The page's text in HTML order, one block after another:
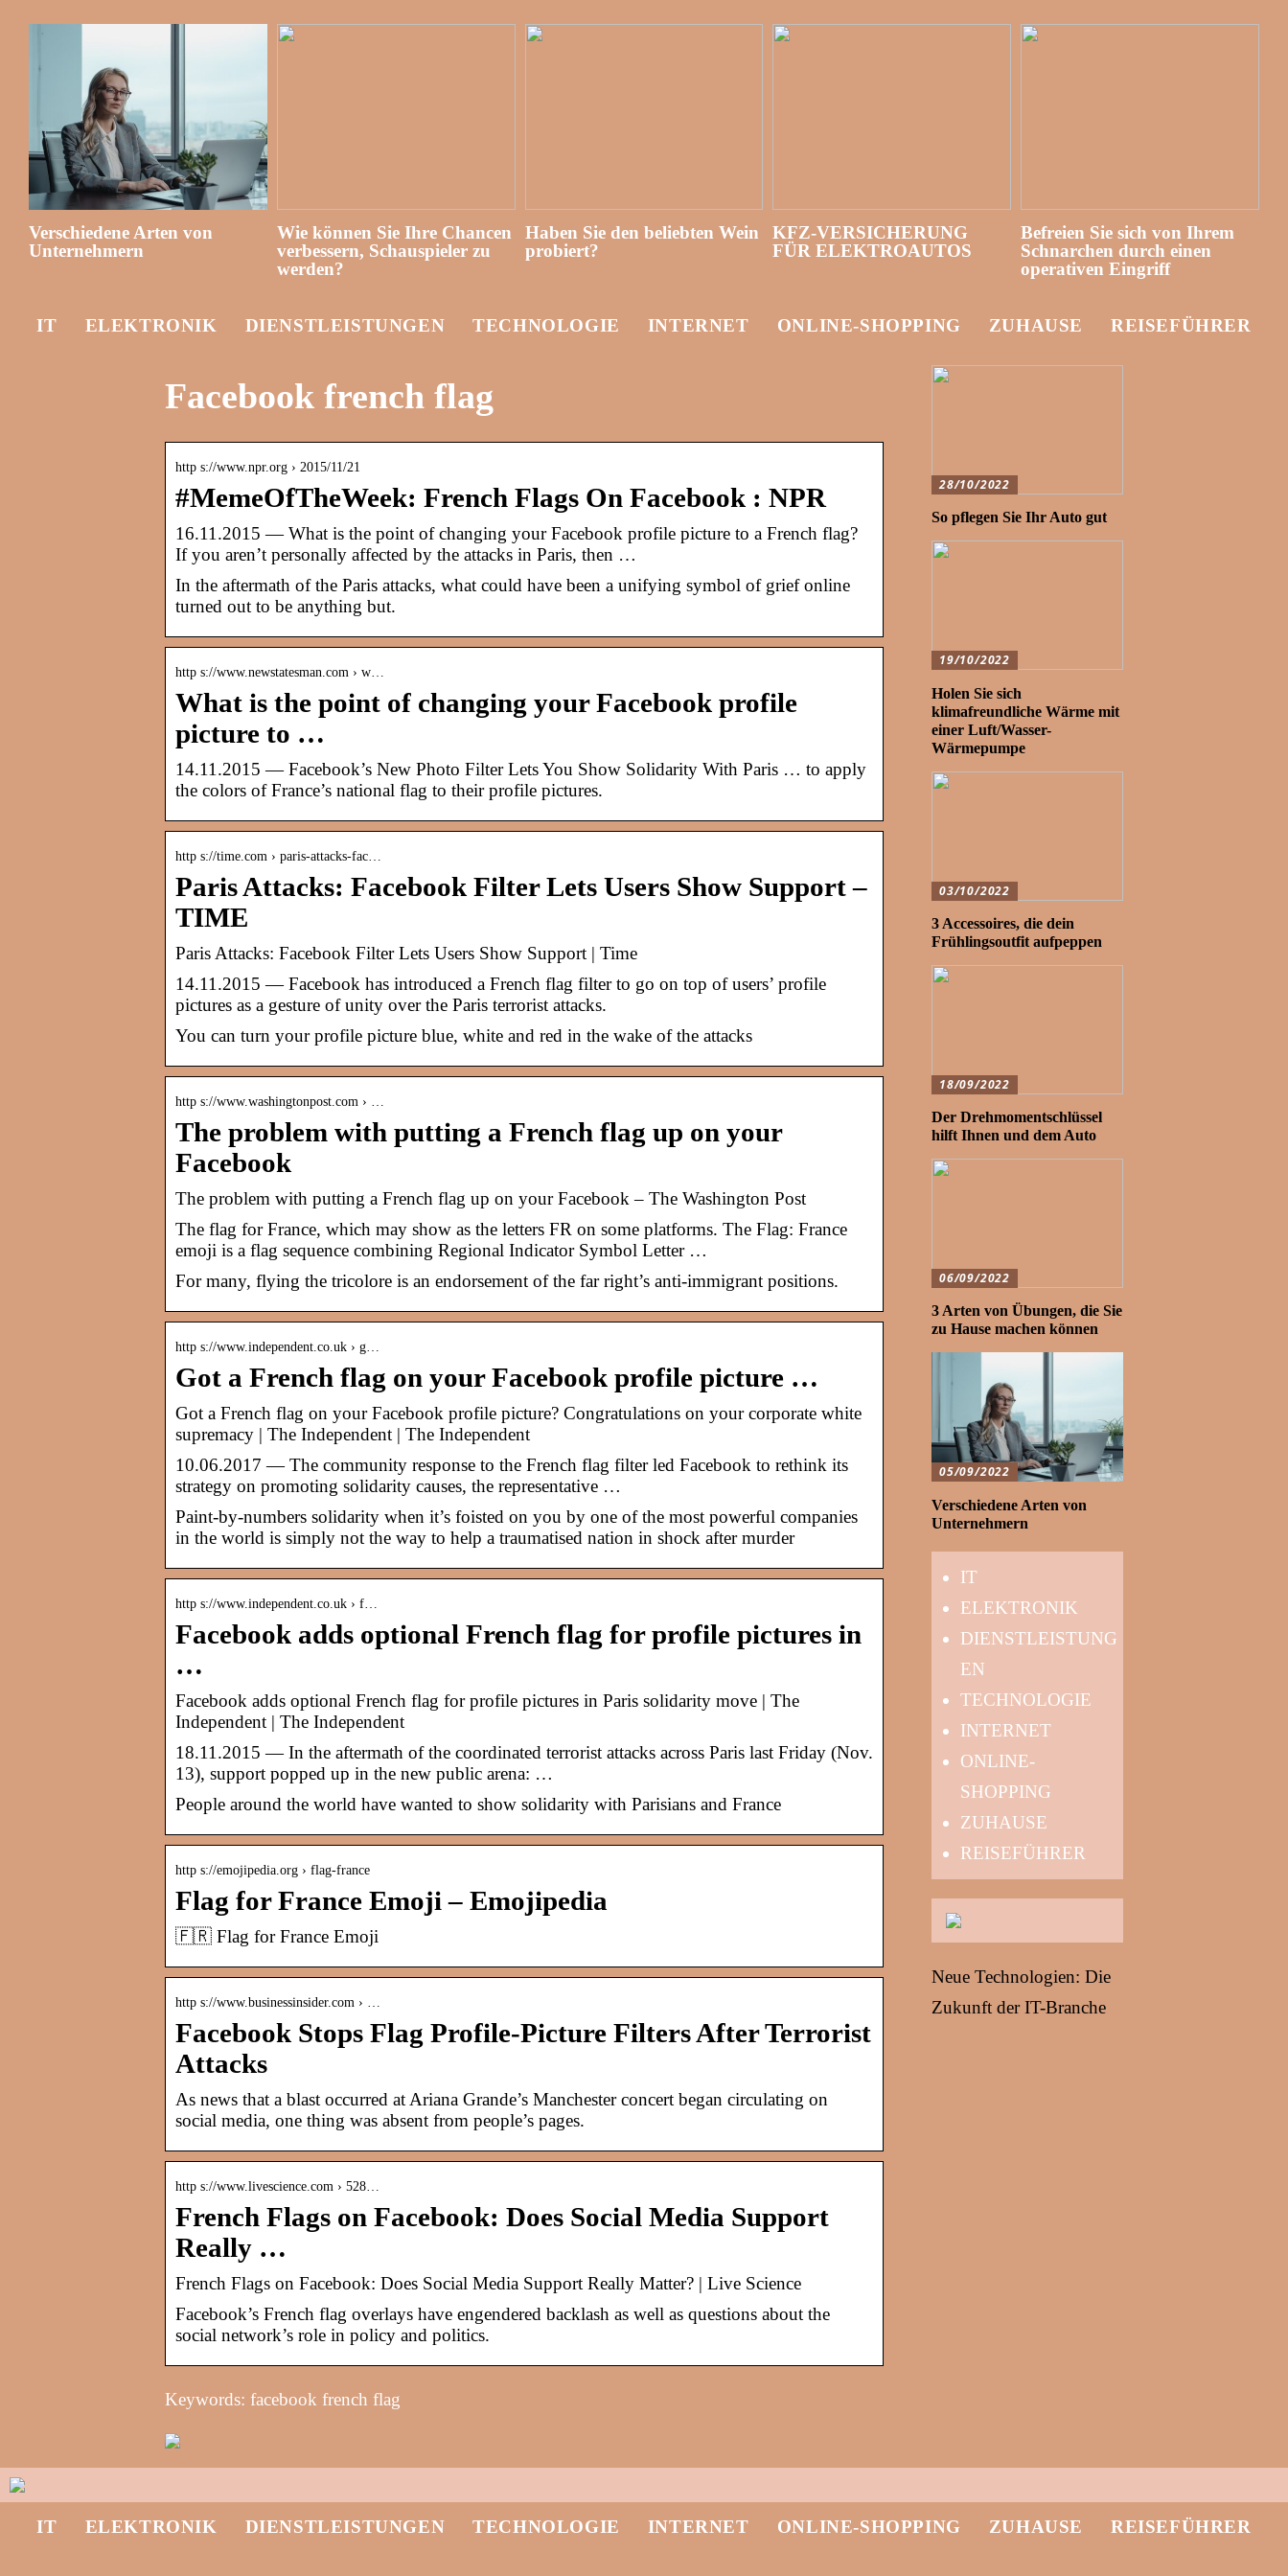
Verschiedene Arten von
Unternehmern
Wie können Sie Ihre Chancen
verbessern, Schauspieler zu
werden?
Haben Sie den beliebten Wein
probiert?
KFZ-VERSICHERUNG
FÜR ELEKTROAUTOS
Befreien Sie sich von Ihrem
Schnarchen durch einen
operativen Eingriff
IT ELEKTRONIK DIENSTLEISTUNGEN TECHNOLOGIE INTERNET ONLINE-SHOPPING ZUHAUSE REISEFÜHRER
Facebook french flag
http s://www.npr.org › 2015/11/21
#MemeOfTheWeek: French Flags On Facebook : NPR
16.11.2015 — What is the point of changing your Facebook profile picture to a French flag?
If you aren’t personally affected by the attacks in Paris, then …
In the aftermath of the Paris attacks, what could have been a unifying symbol of grief online
turned out to be anything but.
http s://www.newstatesman.com › w…
What is the point of changing your Facebook profile
picture to …
14.11.2015 — Facebook’s New Photo Filter Lets You Show Solidarity With Paris … to apply
the colors of France’s national flag to their profile pictures.
http s://time.com › paris-attacks-fac…
Paris Attacks: Facebook Filter Lets Users Show Support –
TIME
Paris Attacks: Facebook Filter Lets Users Show Support | Time
14.11.2015 — Facebook has introduced a French flag filter to go on top of users’ profile
pictures as a gesture of unity over the Paris terrorist attacks.
You can turn your profile picture blue, white and red in the wake of the attacks
http s://www.washingtonpost.com › …
The problem with putting a French flag up on your
Facebook
The problem with putting a French flag up on your Facebook – The Washington Post
The flag for France, which may show as the letters FR on some platforms. The Flag: France
emoji is a flag sequence combining Regional Indicator Symbol Letter …
For many, flying the tricolore is an endorsement of the far right’s anti-immigrant positions.
http s://www.independent.co.uk › g…
Got a French flag on your Facebook profile picture …
Got a French flag on your Facebook profile picture? Congratulations on your corporate white
supremacy | The Independent | The Independent
10.06.2017 — The community response to the French flag filter led Facebook to rethink its
strategy on promoting solidarity causes, the representative …
Paint-by-numbers solidarity when it’s foisted on you by one of the most powerful companies
in the world is simply not the way to help a traumatised nation in shock after murder
http s://www.independent.co.uk › f…
Facebook adds optional French flag for profile pictures in
…
Facebook adds optional French flag for profile pictures in Paris solidarity move | The
Independent | The Independent
18.11.2015 — In the aftermath of the coordinated terrorist attacks across Paris last Friday (Nov.
13), support popped up in the new public arena: …
People around the world have wanted to show solidarity with Parisians and France
http s://emojipedia.org › flag-france
Flag for France Emoji – Emojipedia
🇫🇷 Flag for France Emoji
http s://www.businessinsider.com › …
Facebook Stops Flag Profile-Picture Filters After Terrorist
Attacks
As news that a blast occurred at Ariana Grande’s Manchester concert began circulating on
social media, one thing was absent from people’s pages.
http s://www.livescience.com › 528…
French Flags on Facebook: Does Social Media Support
Really …
French Flags on Facebook: Does Social Media Support Really Matter? | Live Science
Facebook’s French flag overlays have engendered backlash as well as questions about the
social network’s role in policy and politics.
Keywords: facebook french flag
28/10/2022
So pflegen Sie Ihr Auto gut
19/10/2022
Holen Sie sich
klimafreundliche Wärme mit
einer Luft/Wasser-
Wärmepumpe
03/10/2022
3 Accessoires, die dein
Frühlingsoutfit aufpeppen
18/09/2022
Der Drehmomentschlüssel
hilft Ihnen und dem Auto
06/09/2022
3 Arten von Übungen, die Sie
zu Hause machen können
05/09/2022
Verschiedene Arten von
Unternehmern
IT
ELEKTRONIK
DIENSTLEISTUNG
EN
TECHNOLOGIE
INTERNET
ONLINE-
SHOPPING
ZUHAUSE
REISEFÜHRER
Neue Technologien: Die
Zukunft der IT-Branche
IT ELEKTRONIK DIENSTLEISTUNGEN TECHNOLOGIE INTERNET ONLINE-SHOPPING ZUHAUSE REISEFÜHRER